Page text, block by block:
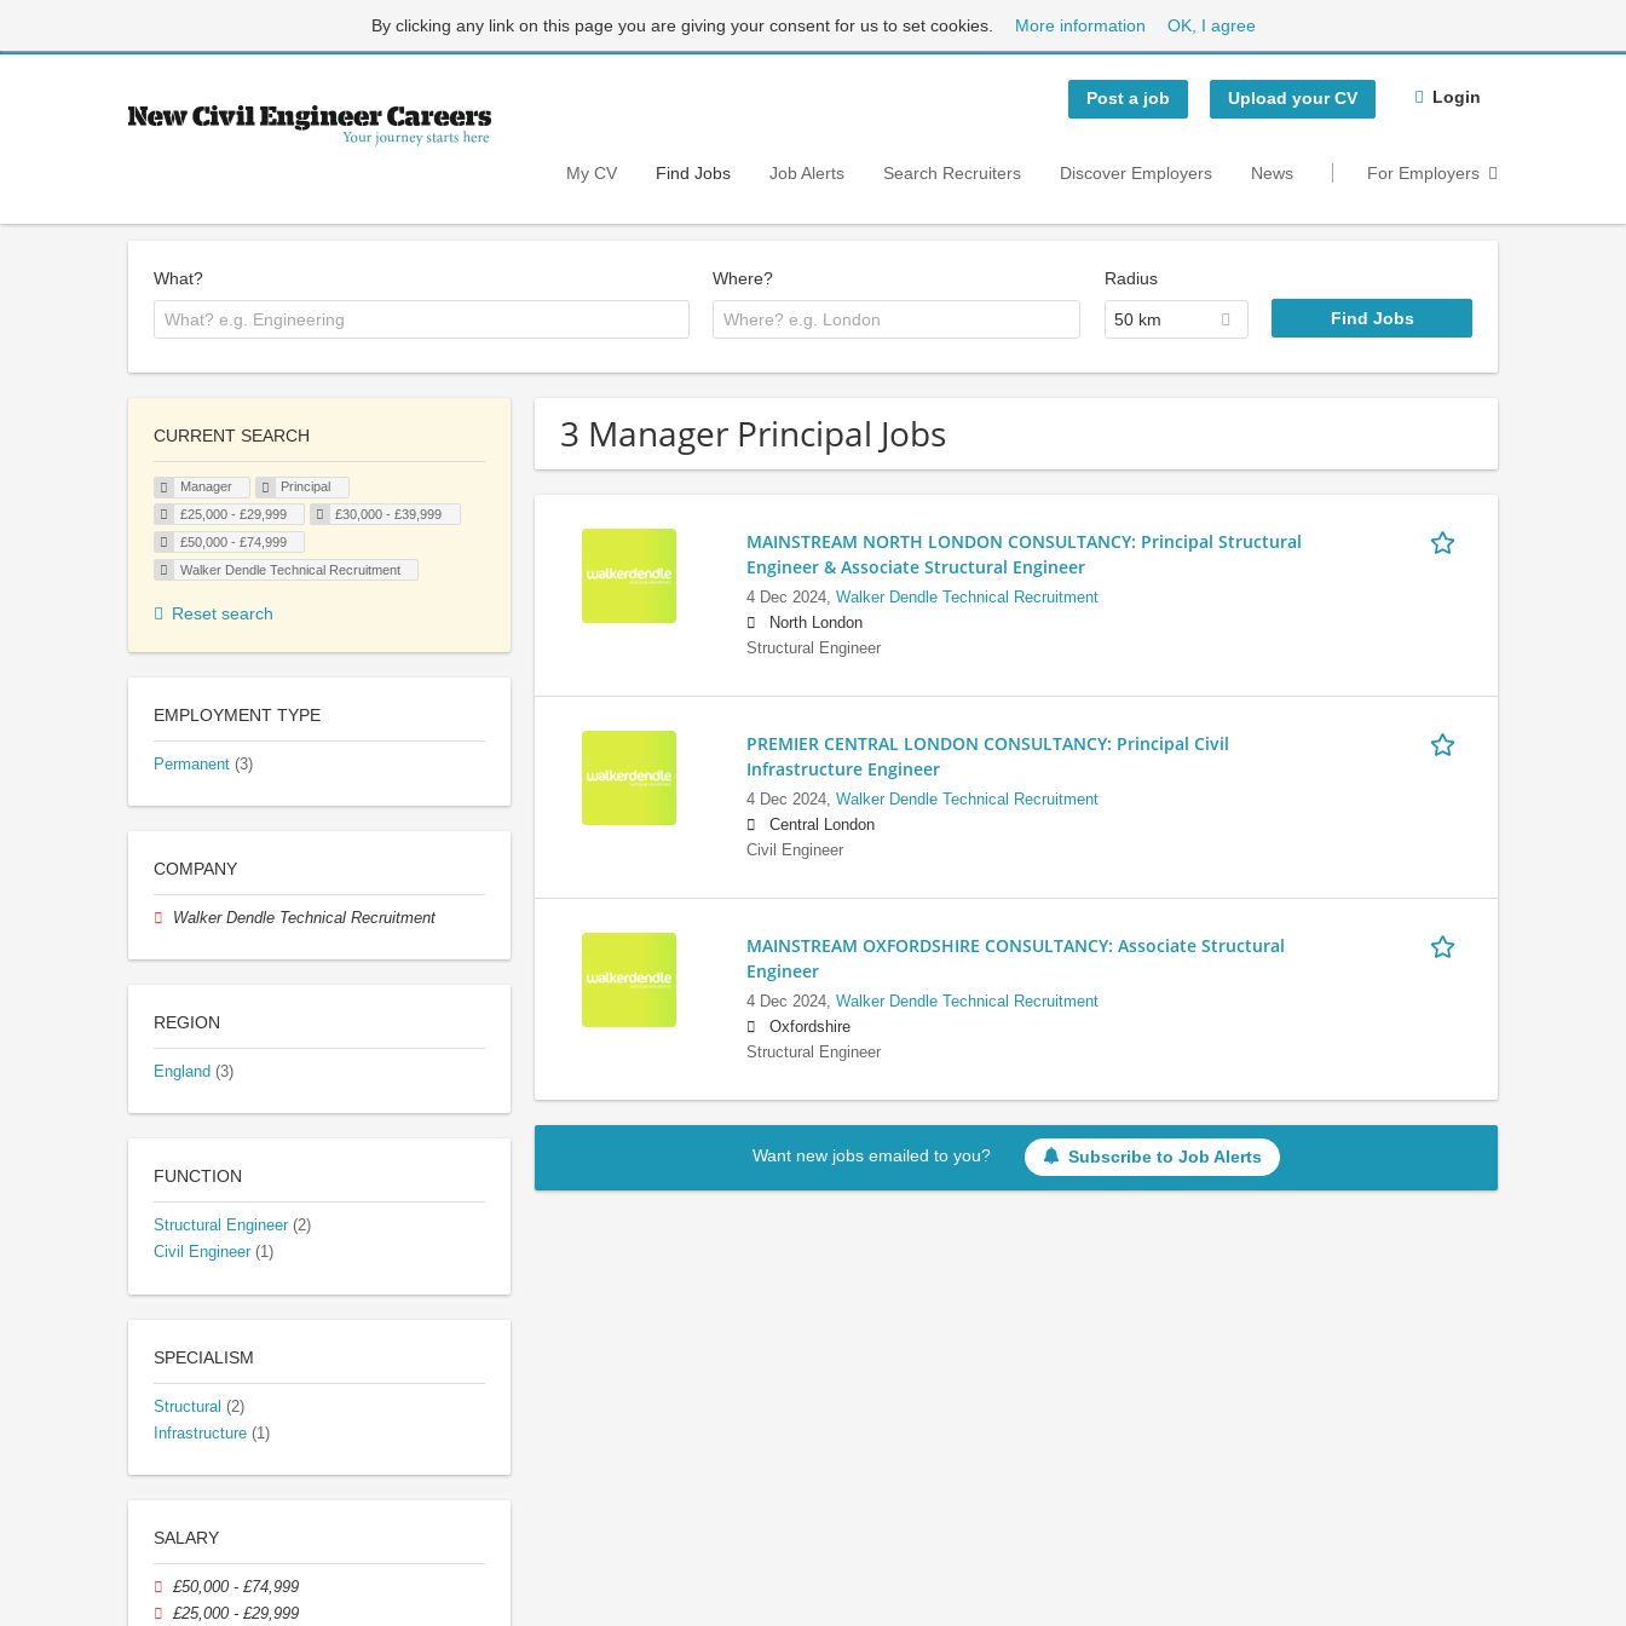
By clicking any link on this page you are giving your consent for us to set cookies. More information OK, I agree
Post a job Upload your CV Login
My CV Find Jobs Job Alerts Search Recruiters Discover Employers News For Employers
What? Where? Radius
50 km
3 Manager Principal Jobs
MAINSTREAM NORTH LONDON CONSULTANCY: Principal Structural
Engineer & Associate Structural Engineer
4 Dec 2024, Walker Dendle Technical Recruitment
North London
Structural Engineer
PREMIER CENTRAL LONDON CONSULTANCY: Principal Civil
Infrastructure Engineer
4 Dec 2024, Walker Dendle Technical Recruitment
Central London
Civil Engineer
MAINSTREAM OXFORDSHIRE CONSULTANCY: Associate Structural
Engineer
4 Dec 2024, Walker Dendle Technical Recruitment
Oxfordshire
Structural Engineer
Want new jobs emailed to you? Subscribe to Job Alerts
CURRENT SEARCH
Manager
Principal
£25,000 - £29,999
£30,000 - £39,999
£50,000 - £74,999
Walker Dendle Technical Recruitment
Reset search
EMPLOYMENT TYPE
Permanent (3)
COMPANY
Walker Dendle Technical Recruitment
REGION
England (3)
FUNCTION
Structural Engineer (2)
Civil Engineer (1)
SPECIALISM
Structural (2)
Infrastructure (1)
SALARY
£50,000 - £74,999
£25,000 - £29,999